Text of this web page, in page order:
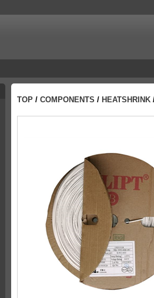
TOP / COMPONENTS / HEATSHRINK